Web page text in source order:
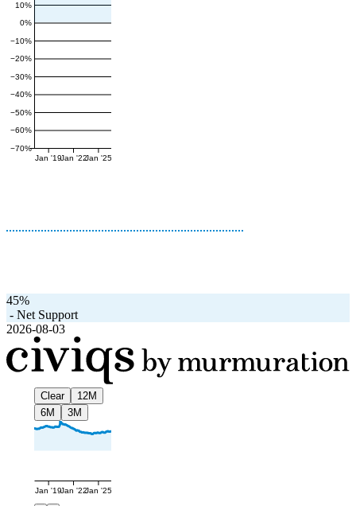
−70%
−60%
−50%
−40%
−30%
−20%
−10%
0%
10%
Jan '19Jan '22Jan '25
45%
- Net Support
2026-08-03
Clear
12M
6M
3M
Jan '19Jan '22Jan '25